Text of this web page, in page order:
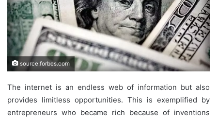
source:forbes.com
The internet is an endless web of information but also
provides limitless opportunities. This is exemplified by
entrepreneurs who became rich because of inventions